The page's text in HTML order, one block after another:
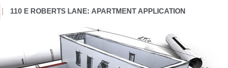
110 E ROBERTS LANE: APARTMENT APPLICATION